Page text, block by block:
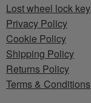
Lost wheel lock key
Privacy Policy
Cookie Policy
Shipping Policy
Returns Policy
Terms & Conditions